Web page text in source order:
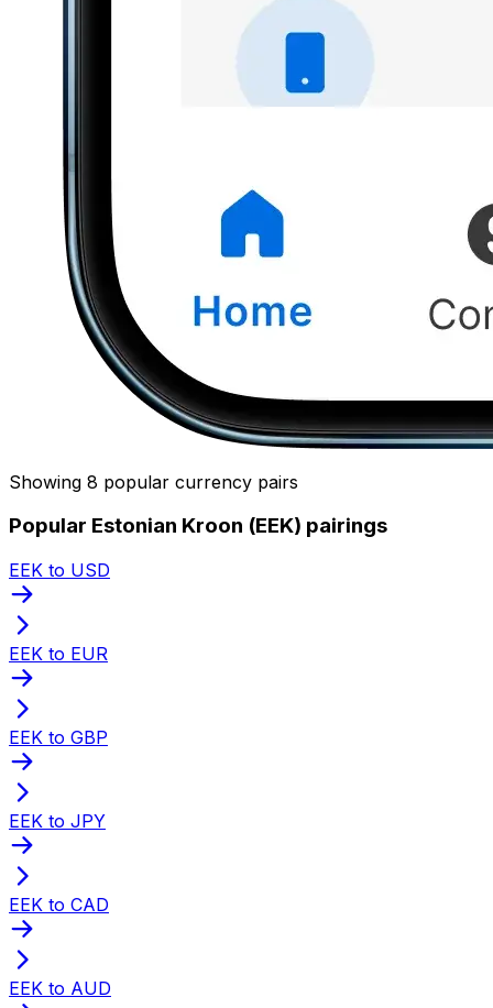
Showing 8 popular currency pairs
Popular Estonian Kroon (EEK) pairings
EEK to USD
EEK to EUR
EEK to GBP
EEK to JPY
EEK to CAD
EEK to AUD